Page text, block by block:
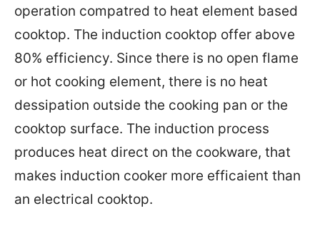
operation compatred to heat element based
cooktop. The induction cooktop offer above
80% efficiency. Since there is no open flame
or hot cooking element, there is no heat
dessipation outside the cooking pan or the
cooktop surface. The induction process
produces heat direct on the cookware, that
makes induction cooker more efficaient than
an electrical cooktop.